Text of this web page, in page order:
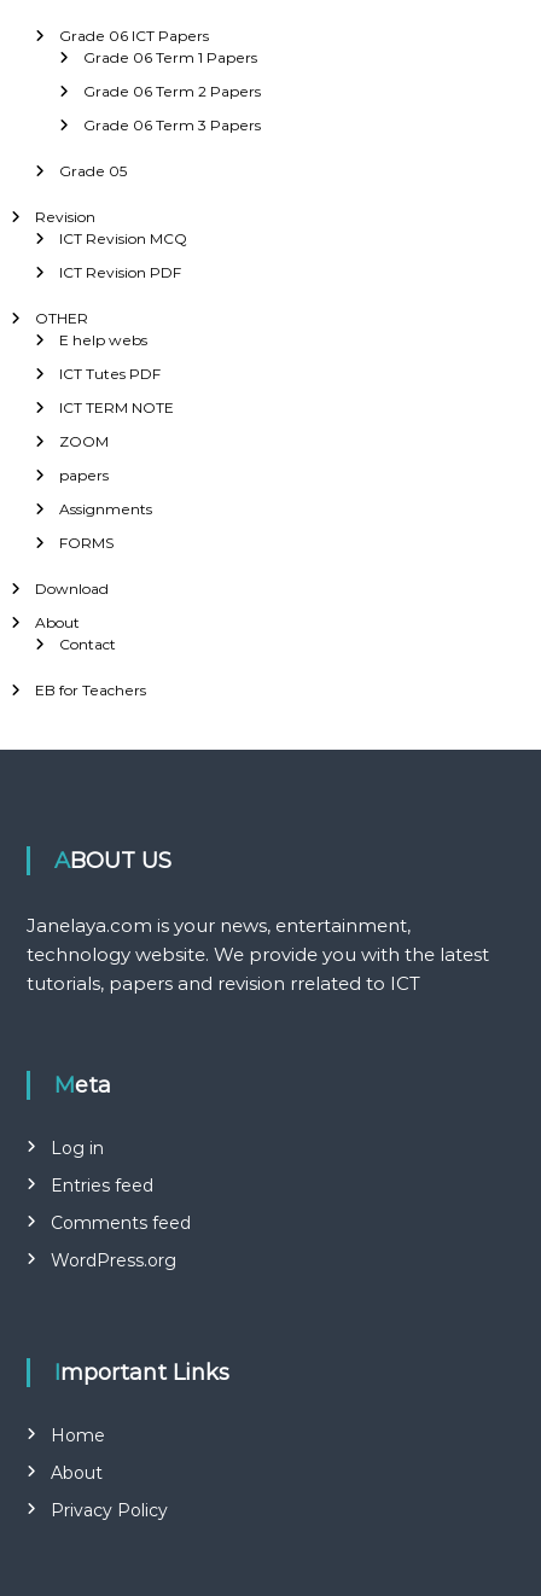
Grade 06 ICT Papers
Grade 06 Term 1 Papers
Grade 06 Term 2 Papers
Grade 06 Term 3 Papers
Grade 05
Revision
ICT Revision MCQ
ICT Revision PDF
OTHER
E help webs
ICT Tutes PDF
ICT TERM NOTE
ZOOM
papers
Assignments
FORMS
Download
About
Contact
EB for Teachers
ABOUT US
Janelaya.com is your news, entertainment,
technology website. We provide you with the latest
tutorials, papers and revision rrelated to ICT
Meta
Log in
Entries feed
Comments feed
WordPress.org
Important Links
Home
About
Privacy Policy